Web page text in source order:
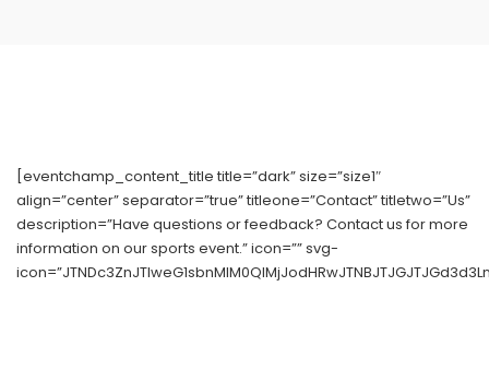
[eventchamp_content_title title=”dark” size=”size1″
align=”center” separator=”true” titleone=”Contact” titletwo=”Us”
description=”Have questions or feedback? Contact us for more
information on our sports event.” icon=”” svg-